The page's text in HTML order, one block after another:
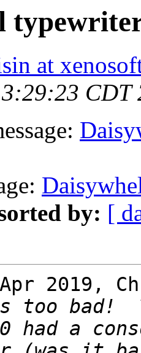
at
CDT
by: [
Apr 2019,
too bad!